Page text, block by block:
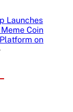
Launches
Coin
on